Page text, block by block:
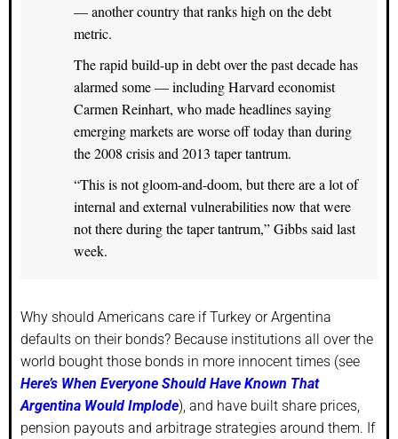
— another country that ranks high on the debt
metric.
The rapid build-up in debt over the past decade has
alarmed some — including Harvard economist
Carmen Reinhart, who made headlines saying
emerging markets are worse off today than during
the 2008 crisis and 2013 taper tantrum.
“This is not gloom-and-doom, but there are a lot of
internal and external vulnerabilities now that were
not there during the taper tantrum,” Gibbs said last
week.
Why should Americans care if Turkey or Argentina
defaults on their bonds? Because institutions all over the
world bought those bonds in more innocent times (see
Here’s When Everyone Should Have Known That
Argentina Would Implode), and have built share prices,
pension payouts and arbitrage strategies around them. If